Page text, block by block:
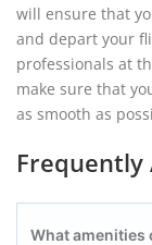
will ensure that
and depart your
professionals at
make sure that
as smooth as
Frequently
What amenities